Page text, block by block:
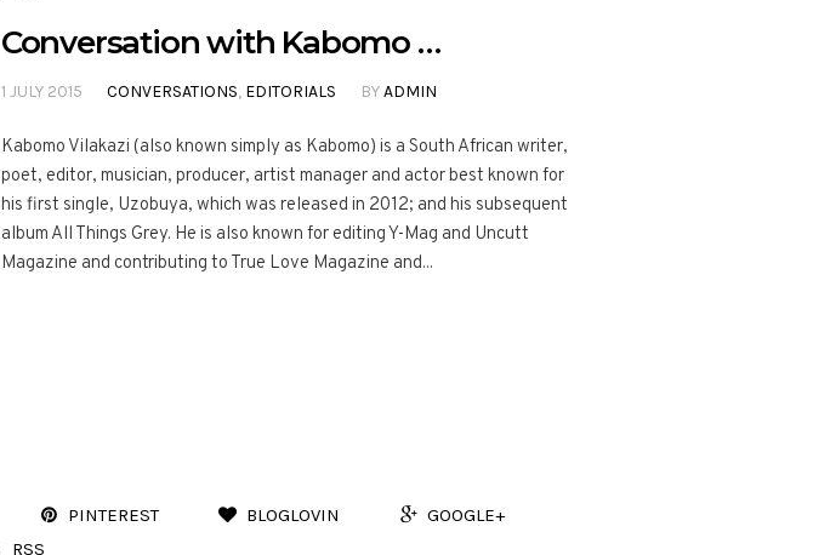
Conversation with Kabomo …
1 JULY 2015 CONVERSATIONS, EDITORIALS BYADMIN
Kabomo Vilakazi (also known simply as Kabomo) is a South African writer,
poet, editor, musician, producer, artist manager and actor best known for
his first single, Uzobuya, which was released in 2012; and his subsequent
album All Things Grey. He is also known for editing Y-Mag and Uncutt
Magazine and contributing to True Love Magazine and...
PINTEREST BLOGLOVIN
GOOGLE+
RSS